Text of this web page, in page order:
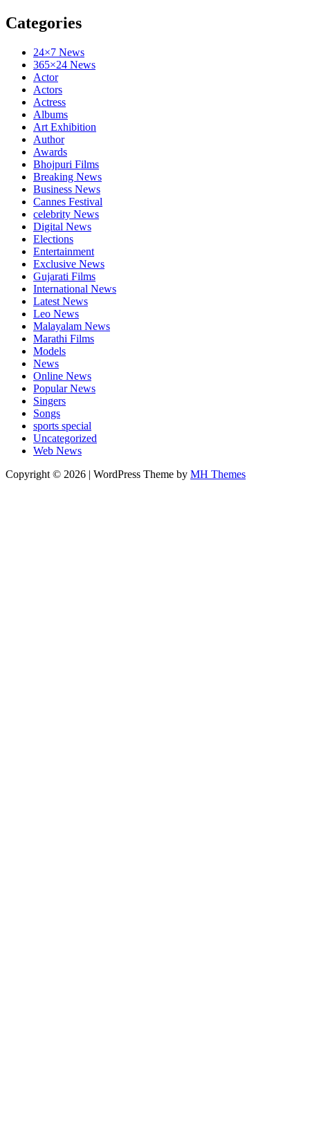
Categories
24×7 News
365×24 News
Actor
Actors
Actress
Albums
Art Exhibition
Author
Awards
Bhojpuri Films
Breaking News
Business News
Cannes Festival
celebrity News
Digital News
Elections
Entertainment
Exclusive News
Gujarati Films
International News
Latest News
Leo News
Malayalam News
Marathi Films
Models
News
Online News
Popular News
Singers
Songs
sports special
Uncategorized
Web News
Copyright © 2026 | WordPress Theme by MH Themes